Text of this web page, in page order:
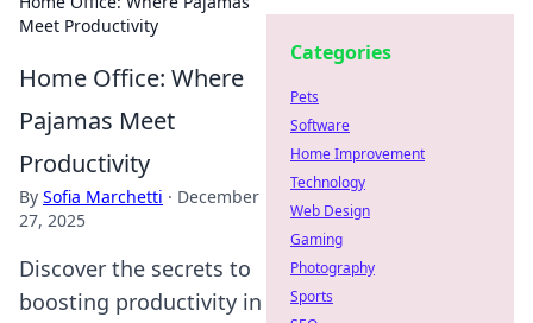
Meet Productivity
Home Office: Where
Pajamas Meet
Productivity
By Sofia Marchetti · December
27, 2025
Discover the secrets to
boosting productivity in
Categories
Pets
Software
Home Improvement
Technology
Web Design
Gaming
Photography
Sports